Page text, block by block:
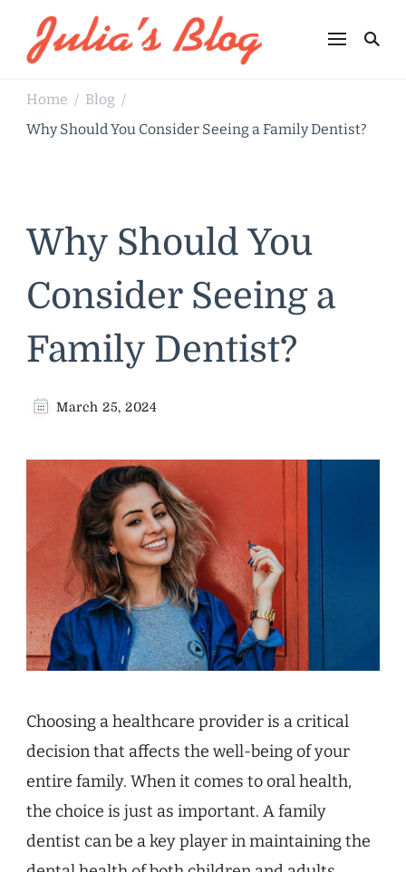
Julia's Blog
Sharing Life
Home / Blog /
Why Should You Consider Seeing a Family Dentist?
Why Should You
Consider Seeing a
Family Dentist?
March 25, 2024
Choosing a healthcare provider is a critical
decision that affects the well-being of your
entire family. When it comes to oral health,
the choice is just as important. A family
dentist can be a key player in maintaining the